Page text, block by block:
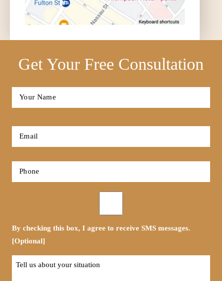
Get Your Free Consultation
Full
Email
Phone
By checking this box, I agree to receive SMS messages.
[Optional]
Tell